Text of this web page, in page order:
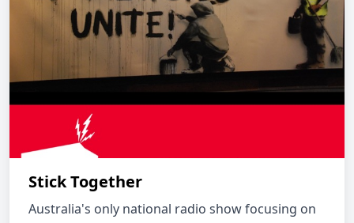
Stick Together
Australia's only national radio show focusing on